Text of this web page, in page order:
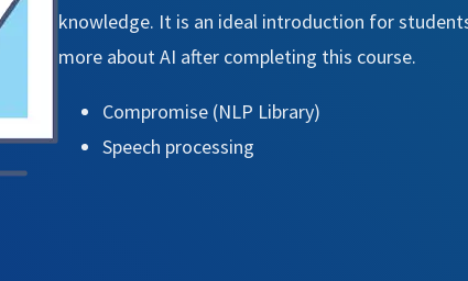
knowledge. It is an ideal introduction for
more about AI after completing this course.
Compromise (NLP Library)
Speech processing